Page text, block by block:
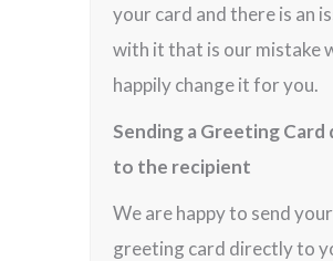
your card and there is an
with it that is our mistake
happily change it for you.
Sending a Greeting Card
to the recipient
We are happy to send your
greeting card directly to